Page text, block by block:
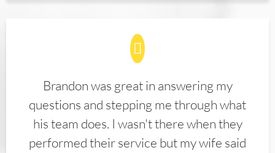
Brandon was great in answering my
questions and stepping me through what
his team does. I wasn't there when they
performed their service but my wife said